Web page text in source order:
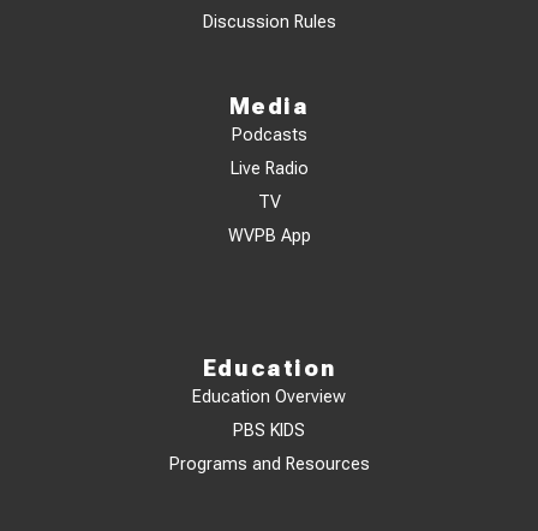
Discussion Rules
Media
Podcasts
Live Radio
TV
WVPB App
Education
Education Overview
PBS KIDS
Programs and Resources